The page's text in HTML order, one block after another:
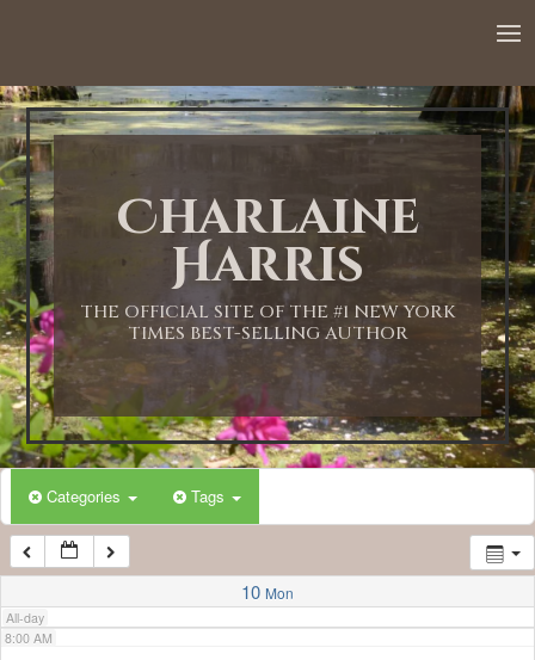
Charlaine
Harris
THE OFFICIAL SITE OF THE #1 NEW YORK
TIMES BEST-SELLING AUTHOR
Categories Tags
10 Mon
All-day
1:00 AM
2:00 AM
3:00 AM
4:00 AM
5:00 AM
6:00 AM
7:00 AM
8:00 AM